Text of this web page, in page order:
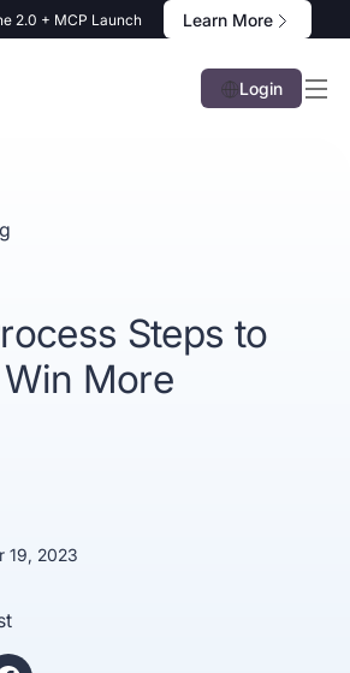
2.0 + MCP Launch Learn More
Login
Steps to
More
19, 2023